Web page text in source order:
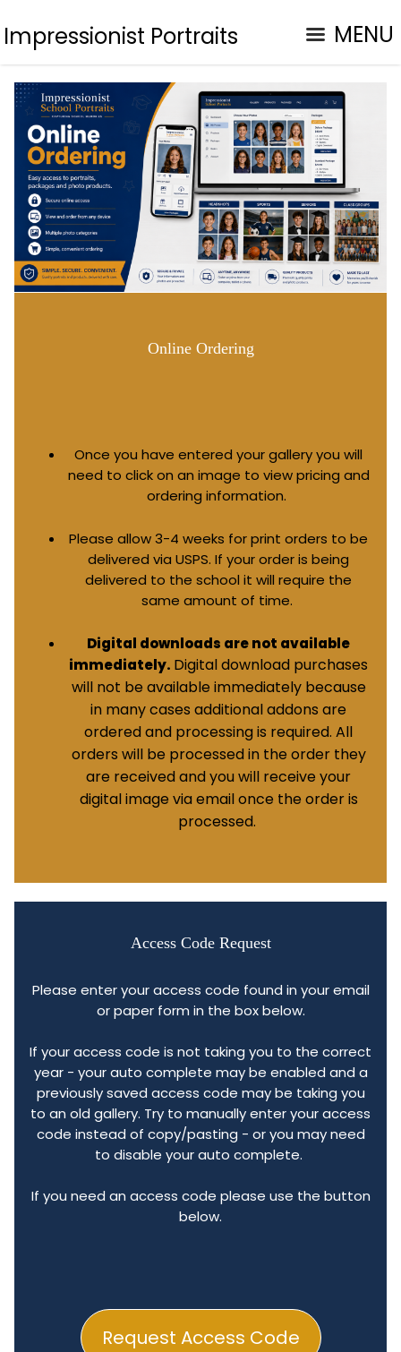
Impressionist Portraits MENU
Online Ordering
Once you have entered your gallery you will
need to click on an image to view pricing and
ordering information.
Please allow 3-4 weeks for print orders to be
delivered via USPS. If your order is being
delivered to the school it will require the
same amount of time.
Digital downloads are not available
immediately. Digital download purchases
will not be available immediately because
in many cases additional addons are
ordered and processing is required. All
orders will be processed in the order they
are received and you will receive your
digital image via email once the order is
processed.
Access Code Request
Request Access Code
Please enter your access code found in your email
or paper form in the box below.
If your access code is not taking you to the correct
year - your auto complete may be enabled and a
previously saved access code may be taking you
to an old gallery. Try to manually enter your access
code instead of copy/pasting - or you may need
to disable your auto complete.
If you need an access code please use the button
below.